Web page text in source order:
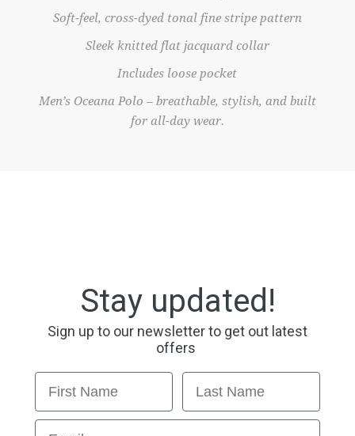
Soft-feel, cross-dyed tonal fine stripe pattern
Sleek knitted flat jacquard collar
Includes loose pocket
Men’s Oceana Polo – breathable, stylish, and built
for all-day wear.
Stay updated!
Sign up to our newsletter to get out latest
offers
First Name Last Name
Email